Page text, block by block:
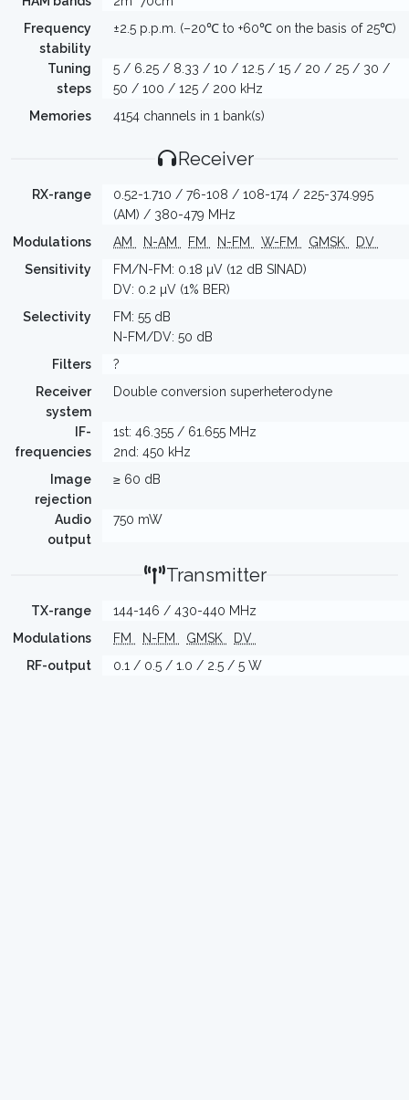
Frequency
stability
±2.5 p.p.m. (–20℃ to +60℃ on the basis of 25℃)
Tuning
steps
5 / 6.25 / 8.33 / 10 / 12.5 / 15 / 20 / 25 / 30 /
50 / 100 / 125 / 200 kHz
Memories
4154 channels in 1 bank(s)
Receiver
RX-range
0.52-1.710 / 76-108 / 108-174 / 225-374.995
(AM) / 380-479 MHz
Modulations
AM N-AM FM N-FM W-FM GMSK
DV
Sensitivity
FM/N-FM: 0.18 µV (12 dB SINAD)
DV: 0.2 µV (1% BER)
Selectivity
FM: 55 dB
N-FM/DV: 50 dB
Filters
?
Receiver
system
Double conversion superheterodyne
IF-
frequencies
1st: 46.355 / 61.655 MHz
2nd: 450 kHz
Image
rejection
≥ 60 dB
Audio
output
750 mW
Transmitter
TX-range
144-146 / 430-440 MHz
Modulations
FM N-FM GMSK
DV
RF-output
0.1 / 0.5 / 1.0 / 2.5 / 5 W